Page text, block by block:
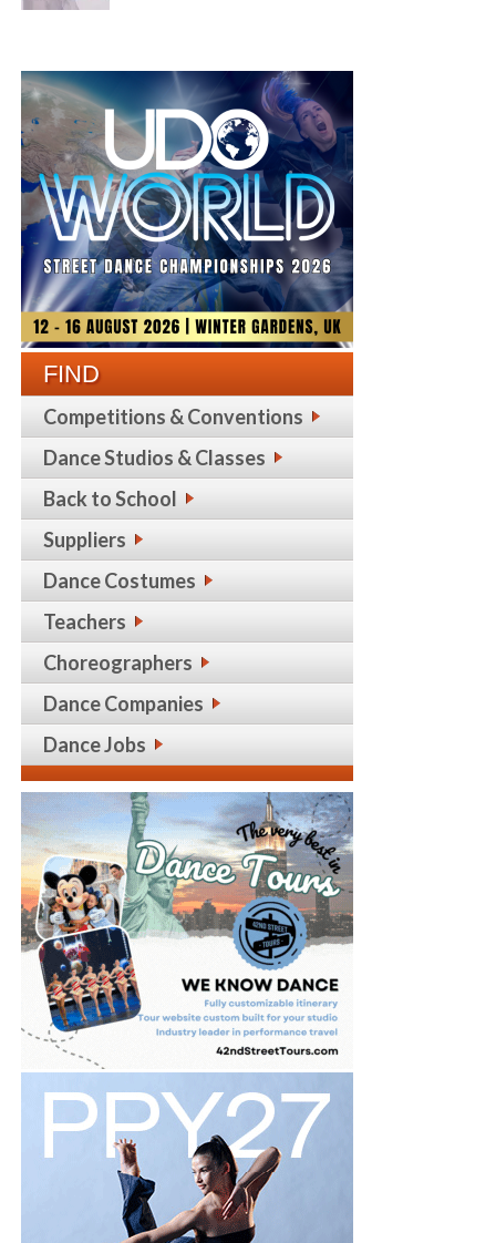
FIND
Competitions & Conventions
Dance Studios & Classes
Back to School
Suppliers
Dance Costumes
Teachers
Choreographers
Dance Companies
Dance Jobs